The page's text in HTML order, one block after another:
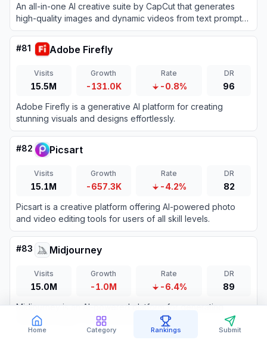
Home Category Rankings Submit
An all-in-one AI creative suite by CapCut that generates
high-quality images and dynamic videos from text prompts
and reference images.
#81 Adobe Firefly
Visits
15.5M
Growth
-131.0K
Rate
-0.8%
DR
96
Adobe Firefly is a generative AI platform for creating
stunning visuals and designs effortlessly.
#82 Picsart
Visits
15.1M
Growth
-657.3K
Rate
-4.2%
DR
82
Picsart is a creative platform offering AI-powered photo
and video editing tools for users of all skill levels.
#83 Midjourney
Visits
15.0M
Growth
-1.0M
Rate
-6.4%
DR
89
Midjourney is an AI-powered platform for generating
stunning images from text prompts.